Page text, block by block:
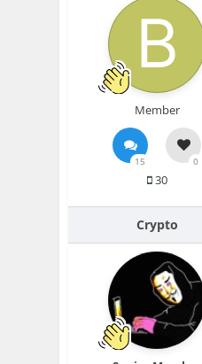
Member
15 0
30
Crypto